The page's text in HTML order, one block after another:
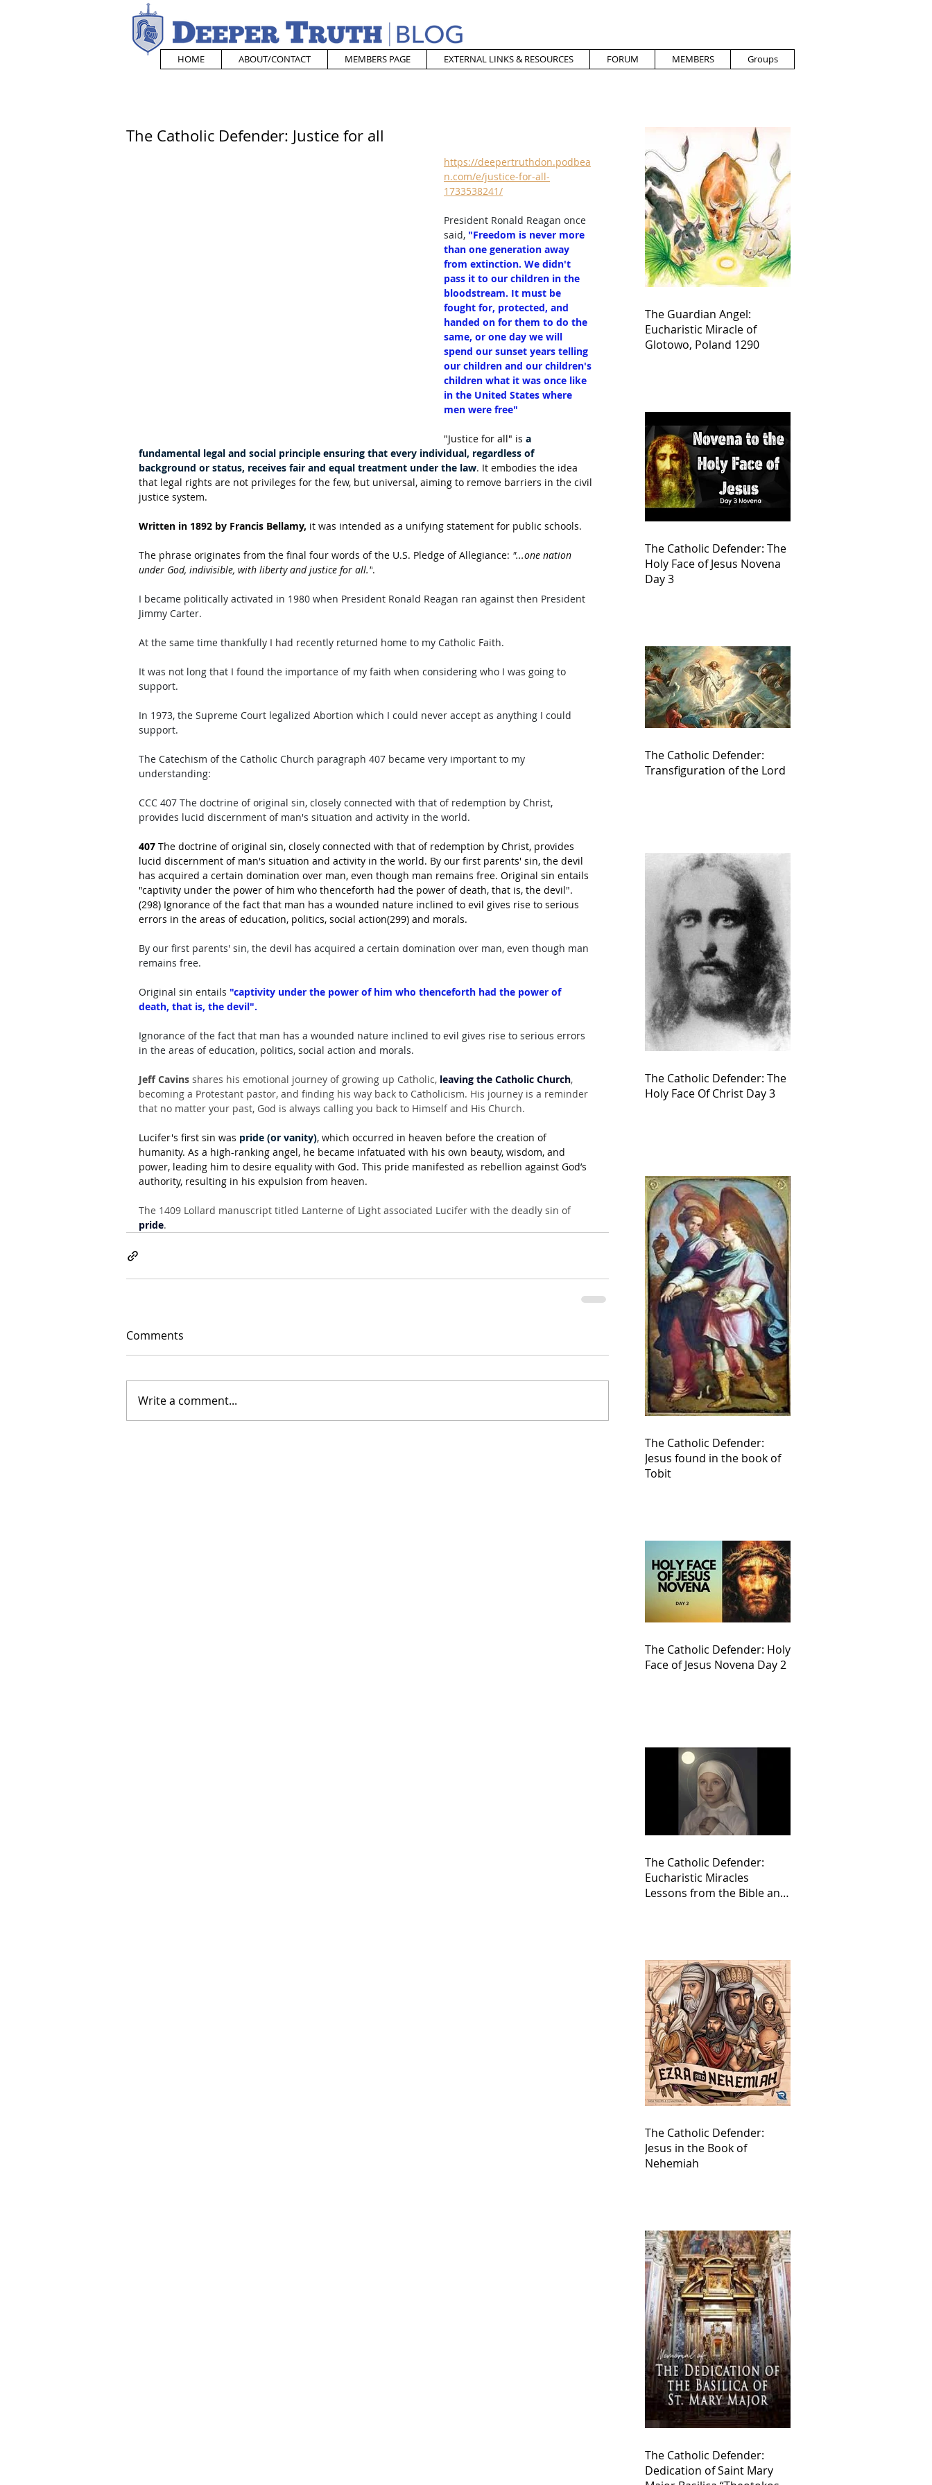
HOME ABOUT/CONTACT MEMBERS PAGE EXTERNAL LINKS & RESOURCES FORUM MEMBERS Groups
The Catholic Defender: Justice for all
https://deepertruthdon.podbea
n.com/e/justice-for-all-
1733538241/
President Ronald Reagan once
said, "Freedom is never more
than one generation away
from extinction. We didn't
pass it to our children in the
bloodstream. It must be
fought for, protected, and
handed on for them to do the
same, or one day we will
spend our sunset years telling
our children and our children's
children what it was once like
in the United States where
men were free"
"Justice for all" is a
fundamental legal and social principle ensuring that every individual, regardless of
background or status, receives fair and equal treatment under the law. It embodies the idea
that legal rights are not privileges for the few, but universal, aiming to remove barriers in the civil
justice system.
Written in 1892 by Francis Bellamy, it was intended as a unifying statement for public schools.
The phrase originates from the final four words of the U.S. Pledge of Allegiance: "...one nation
under God, indivisible, with liberty and justice for all.".
I became politically activated in 1980 when President Ronald Reagan ran against then President
Jimmy Carter.
At the same time thankfully I had recently returned home to my Catholic Faith.
It was not long that I found the importance of my faith when considering who I was going to
support.
In 1973, the Supreme Court legalized Abortion which I could never accept as anything I could
support.
The Catechism of the Catholic Church paragraph 407 became very important to my
understanding:
CCC 407 The doctrine of original sin, closely connected with that of redemption by Christ,
provides lucid discernment of man's situation and activity in the world.
407 The doctrine of original sin, closely connected with that of redemption by Christ, provides
lucid discernment of man's situation and activity in the world. By our first parents' sin, the devil
has acquired a certain domination over man, even though man remains free. Original sin entails
"captivity under the power of him who thenceforth had the power of death, that is, the devil".
(298) Ignorance of the fact that man has a wounded nature inclined to evil gives rise to serious
errors in the areas of education, politics, social action(299) and morals.
By our first parents' sin, the devil has acquired a certain domination over man, even though man
remains free.
Original sin entails "captivity under the power of him who thenceforth had the power of
death, that is, the devil".
Ignorance of the fact that man has a wounded nature inclined to evil gives rise to serious errors
in the areas of education, politics, social action and morals.
Jeff Cavins shares his emotional journey of growing up Catholic, leaving the Catholic Church,
becoming a Protestant pastor, and finding his way back to Catholicism. His journey is a reminder
that no matter your past, God is always calling you back to Himself and His Church.
Lucifer's first sin was pride (or vanity), which occurred in heaven before the creation of
humanity. As a high-ranking angel, he became infatuated with his own beauty, wisdom, and
power, leading him to desire equality with God. This pride manifested as rebellion against God’s
authority, resulting in his expulsion from heaven.
The 1409 Lollard manuscript titled Lanterne of Light associated Lucifer with the deadly sin of
pride.
Comments
Write a comment...
The Guardian Angel:
Eucharistic Miracle of
Glotowo, Poland 1290
The Catholic Defender: The
Holy Face of Jesus Novena
Day 3
The Catholic Defender:
Transfiguration of the Lord
The Catholic Defender: The
Holy Face Of Christ Day 3
The Catholic Defender:
Jesus found in the book of
Tobit
The Catholic Defender: Holy
Face of Jesus Novena Day 2
The Catholic Defender:
Eucharistic Miracles
Lessons from the Bible and
The Catholic Defender:
Jesus in the Book of
Nehemiah
The Catholic Defender:
Dedication of Saint Mary